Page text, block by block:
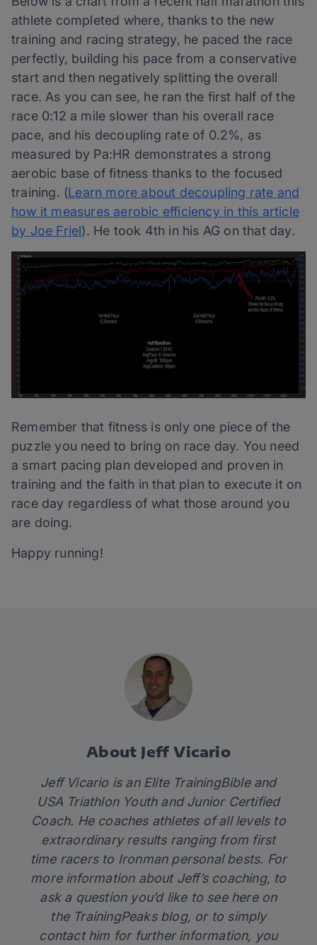
athlete completed where, thanks to the new
training and racing strategy, he paced the race
perfectly, building his pace from a conservative
start and then negatively splitting the overall
race. As you can see, he ran the first half of the
race 0:12 a mile slower than his overall race
pace, and his decoupling rate of 0.2%, as
measured by Pa:HR demonstrates a strong
aerobic base of fitness thanks to the focused
training. (Learn more about decoupling rate and
how it measures aerobic efficiency in this article
by Joe Friel). He took 4th in his AG on that day.
Remember that fitness is only one piece of the
puzzle you need to bring on race day. You need
a smart pacing plan developed and proven in
training and the faith in that plan to execute it on
race day regardless of what those around you
are doing.
Happy running!
About Jeff Vicario
Jeff Vicario is an Elite TrainingBible and
USA Triathlon Youth and Junior Certified
Coach. He coaches athletes of all levels to
extraordinary results ranging from first
time racers to Ironman personal bests. For
more information about Jeff’s coaching, to
ask a question you’d like to see here on
the TrainingPeaks blog, or to simply
contact him for further information, you